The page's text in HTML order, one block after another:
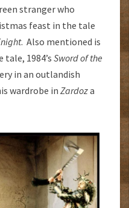
stranger who
feast in the tale
. Also mentioned is
1984’s Sword of the
in an outlandish
wardrobe in Zardoza